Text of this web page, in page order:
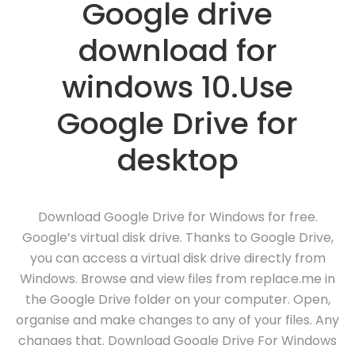
Google drive
download for
windows 10.Use
Google Drive for
desktop
Download Google Drive for Windows for free.
Google’s virtual disk drive. Thanks to Google Drive,
you can access a virtual disk drive directly from
Windows. Browse and view files from replace.me in
the Google Drive folder on your computer. Open,
organise and make changes to any of your files. Any
changes that. Download Google Drive For Windows